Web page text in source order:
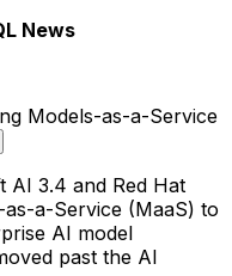
News
Models-as-a-Service
AI 3.4 and Red Hat
a-Service (MaaS) to
AI model
past the AI